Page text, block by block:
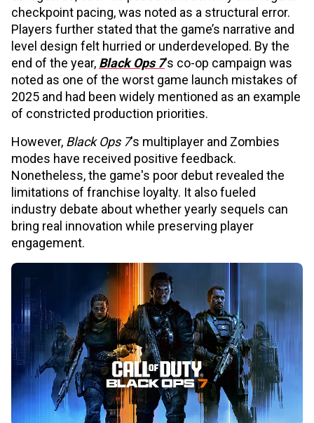
checkpoint pacing, was noted as a structural error.
Players further stated that the game’s narrative and
level design felt hurried or underdeveloped. By the
end of the year, Black Ops 7's co-op campaign was
noted as one of the worst game launch mistakes of
2025 and had been widely mentioned as an example
of constricted production priorities.
However, Black Ops 7's multiplayer and Zombies
modes have received positive feedback.
Nonetheless, the game's poor debut revealed the
limitations of franchise loyalty. It also fueled
industry debate about whether yearly sequels can
bring real innovation while preserving player
engagement.